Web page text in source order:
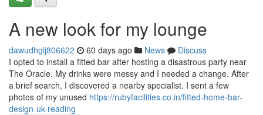
A new look for my lounge
dawudhglj806622 60 days ago News
Discuss
I opted to install a fitted bar after hosting a disastrous party near
The Oracle. My drinks were messy and I needed a change. After
a brief search, I discovered a nearby specialist. I sent a few
photos of my unused https://rubyfacilities.co.in/fitted-home-bar-
design-uk-reading